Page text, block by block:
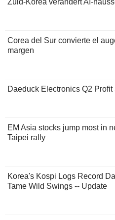
Zuid-Korea verandert AI-
Corea del Sur convierte el
margen
Daeduck Electronics Q2
EM Asia stocks jump most in
Taipei rally
Korea's Kospi Logs Record
Tame Wild Swings -- Update